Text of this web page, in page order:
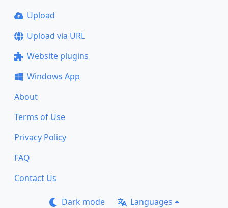
Upload
Upload via URL
Website plugins
Windows App
About
Terms of Use
Privacy Policy
FAQ
Contact Us
Dark mode Languages